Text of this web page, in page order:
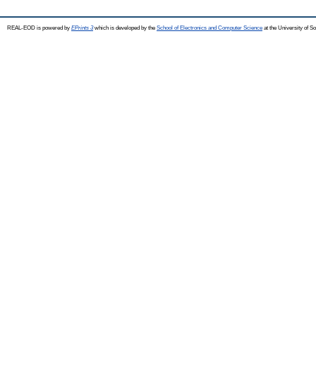
REAL-EOD is powered by EPrints 3which is developed by the School of Electronics and Computer Science at the University of